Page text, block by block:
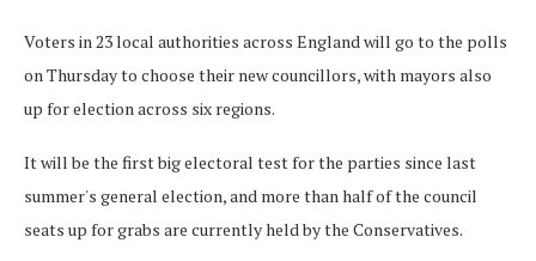
Voters in 23 local authorities across England will go to the polls
on Thursday to choose their new councillors, with mayors also
up for election across six regions.
It will be the first big electoral test for the parties since last
summer's general election, and more than half of the council
seats up for grabs are currently held by the Conservatives.